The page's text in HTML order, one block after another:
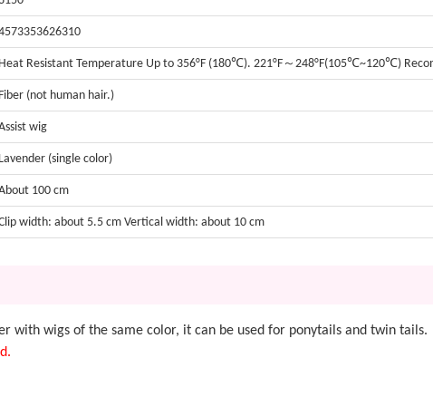
Heat Resistant Temperature Up to 356°F (180℃). 221°F～248°F(105℃~120℃)
Fiber (not human hair.)
wig
Lavender (single color)
100 cm
width: about 5.5 cm Vertical width: about 10 cm
with wigs of the same color, it can be used for ponytails and twin tails.